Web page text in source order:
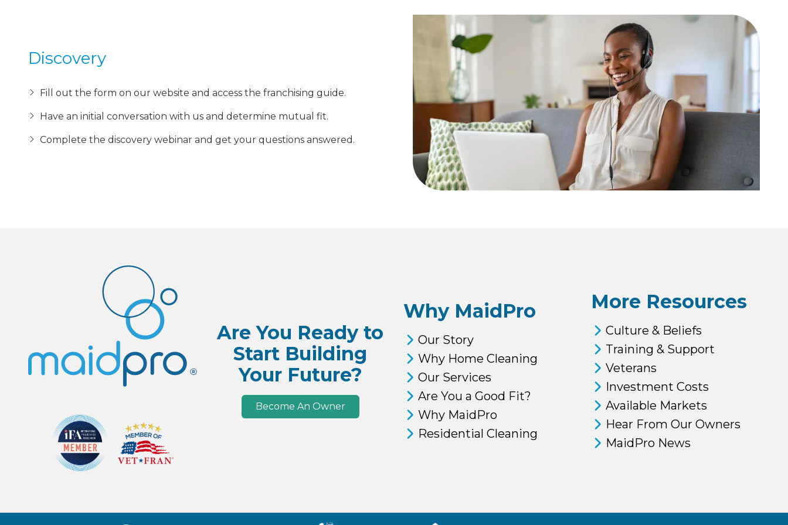
Discovery
Fill out the form on our website and access the franchising guide.
Have an initial conversation with us and determine mutual fit.
Complete the discovery webinar and get your questions answered.
Are You Ready to
Start Building
Your Future?
Become An Owner
Why MaidPro
Our Story
Why Home Cleaning
Our Services
Are You a Good Fit?
Why MaidPro
Residential Cleaning
More Resources
Culture & Beliefs
Training & Support
Veterans
Investment Costs
Available Markets
Hear From Our Owners
MaidPro News